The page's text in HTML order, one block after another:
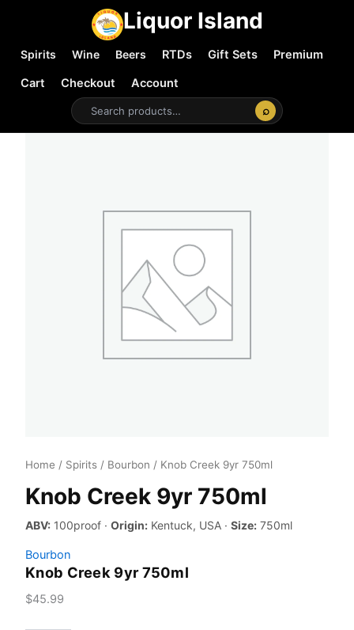
Liquor Island
Spirits Wine Beers RTDs Gift Sets
Premium
Cart
Checkout
Account
⌕
Home / Spirits / Bourbon / Knob Creek 9yr 750ml
Knob Creek 9yr 750ml
ABV: 100proof · Origin: Kentuck, USA · Size: 750ml
Bourbon
Knob Creek 9yr 750ml
$45.99